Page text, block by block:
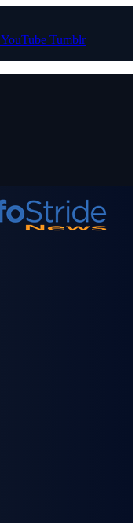
YouTube Tumblr